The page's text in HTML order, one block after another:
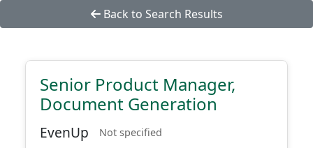
Back to Search Results
Senior Product Manager,
Document Generation
EvenUp Not specified